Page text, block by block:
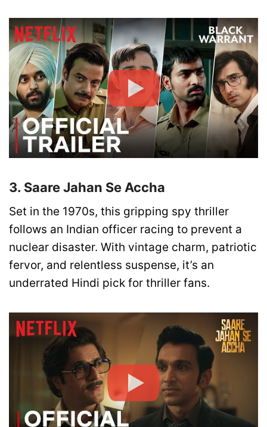
3. Saare Jahan Se Accha
Set in the 1970s, this gripping spy thriller
follows an Indian officer racing to prevent a
nuclear disaster. With vintage charm, patriotic
fervor, and relentless suspense, it’s an
underrated Hindi pick for thriller fans.